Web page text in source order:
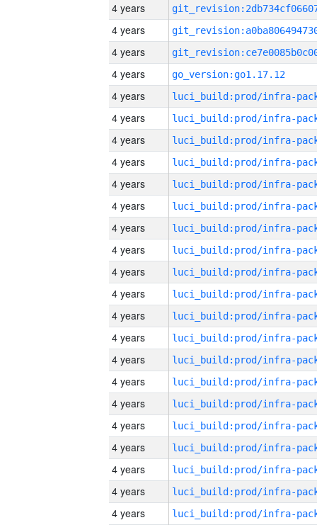
4 years
4 years
4 years
4 years
go_version:go1.17.12
4 years
4 years
4 years
4 years
4 years
4 years
4 years
4 years
4 years
4 years
4 years
4 years
4 years
4 years
4 years
4 years
4 years
4 years
4 years
4 years